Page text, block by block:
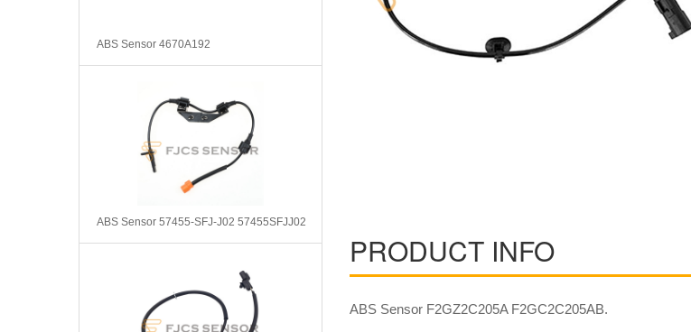
ABS Sensor 4670A192
ABS Sensor 57455-SFJ-J02 57455SFJJ02
PRODUCT INFO
ABS Sensor F2GZ2C205A F2GC2C205AB.